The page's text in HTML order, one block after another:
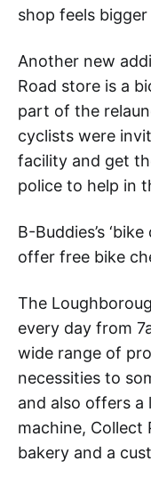
shop feels
Another new
Road store is a
part of the
cyclists were
facility and get
police to help in
B-Buddies’s
offer free bike
The
every day from
wide range of
necessities to
and also offers a
machine, Collect
bakery and a